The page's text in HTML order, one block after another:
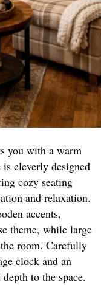
you with a warm
cleverly designed
cozy seating
and relaxation.
accents,
theme, while large
room. Carefully
clock and an
to the space.